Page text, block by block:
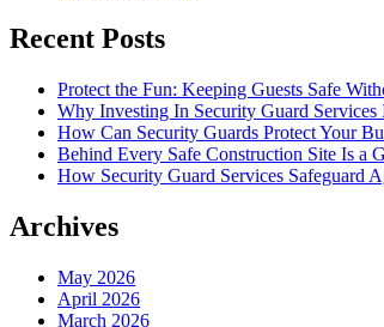
Recent Posts
Protect the Fun: Keeping Guests Safe
Why Investing In Security Guard Services
How Can Security Guards Protect Your
Behind Every Safe Construction Site Is a
How Security Guard Services Safeguard
Archives
May 2026
April 2026
March 2026